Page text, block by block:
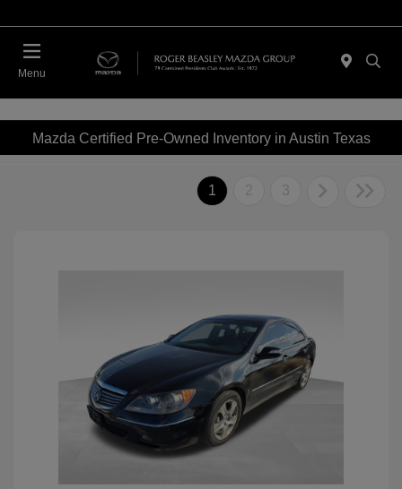
Menu
Mazda Certified Pre-Owned Inventory in Austin Texas
1 2 3